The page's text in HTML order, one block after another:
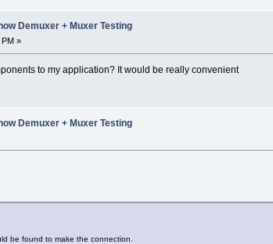
Demuxer + Muxer Testing
PM »
to my application? It would be really convenient
Demuxer + Muxer Testing
be found to make the connection.